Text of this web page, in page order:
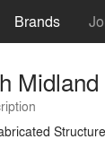
Brands
Midland